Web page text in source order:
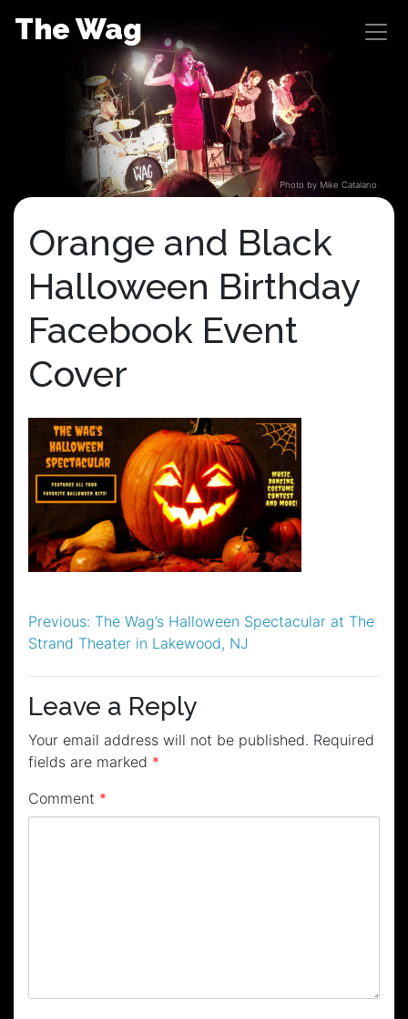
The Wag
Photo by Mike Catalano
Orange and Black
Halloween Birthday
Facebook Event
Cover
Post
navigation
Previous: The Wag’s Halloween Spectacular at The
Strand Theater in Lakewood, NJ
Leave a Reply
Your email address will not be published. Required
fields are marked *
Comment *